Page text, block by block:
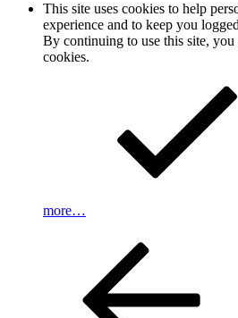
This site uses cookies to help
experience and to keep you
By continuing to use this site,
cookies.
more…